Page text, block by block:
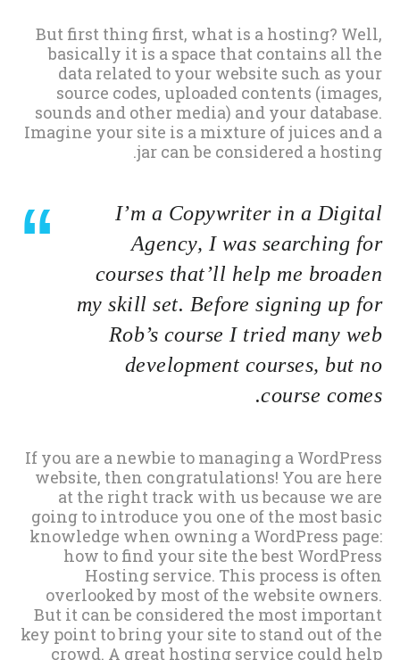
But first thing first, what is a hosting? Well,
basically it is a space that contains all the
data related to your website such as your
source codes, uploaded contents (images,
sounds and other media) and your database.
Imagine your site is a mixture of juices and a
jar can be considered a hosting.
I’m a Copywriter in a Digital
Agency, I was searching for
courses that’ll help me broaden
my skill set. Before signing up for
Rob’s course I tried many web
development courses, but no
course comes.
If you are a newbie to managing a WordPress
website, then congratulations! You are here
at the right track with us because we are
going to introduce you one of the most basic
knowledge when owning a WordPress page:
how to find your site the best WordPress
Hosting service. This process is often
overlooked by most of the website owners.
But it can be considered the most important
key point to bring your site to stand out of the
crowd. A great hosting service could help